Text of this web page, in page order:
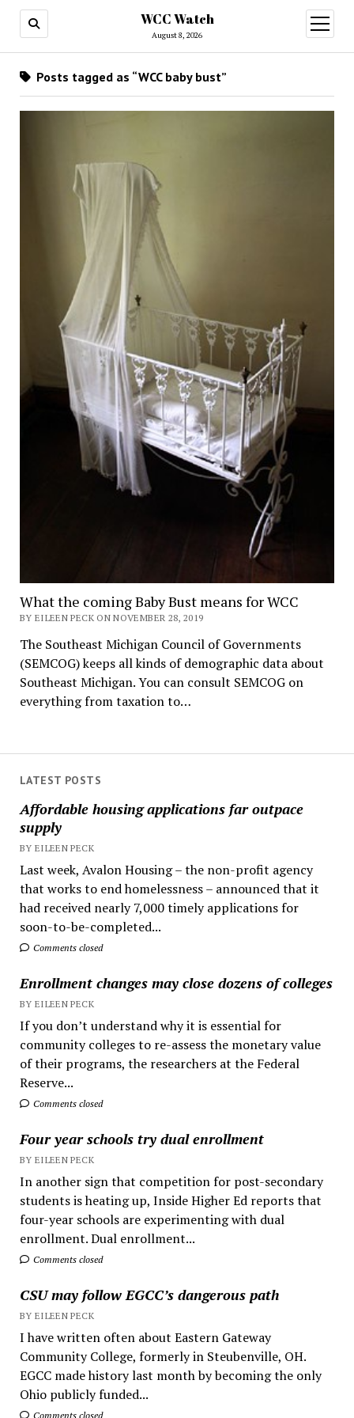
WCC Watch
August 8, 2026
open
menu
LATEST POSTS
Affordable housing applications far outpace
supply
BY EILEEN PECK
Last week, Avalon Housing – the non-profit agency
that works to end homelessness – announced that it
had received nearly 7,000 timely applications for
soon-to-be-completed...
Comments closed
Enrollment changes may close dozens of colleges
BY EILEEN PECK
If you don’t understand why it is essential for
community colleges to re-assess the monetary value
of their programs, the researchers at the Federal
Reserve...
Comments closed
Four year schools try dual enrollment
BY EILEEN PECK
In another sign that competition for post-secondary
students is heating up, Inside Higher Ed reports that
four-year schools are experimenting with dual
enrollment. Dual enrollment...
Comments closed
CSU may follow EGCC’s dangerous path
BY EILEEN PECK
I have written often about Eastern Gateway
Community College, formerly in Steubenville, OH.
EGCC made history last month by becoming the only
Ohio publicly funded...
Comments closed
Posts tagged as “WCC baby bust”
What the coming Baby Bust means for WCC
BY EILEEN PECK ON NOVEMBER 28, 2019
The Southeast Michigan Council of Governments
(SEMCOG) keeps all kinds of demographic data about
Southeast Michigan. You can consult SEMCOG on
everything from taxation to…